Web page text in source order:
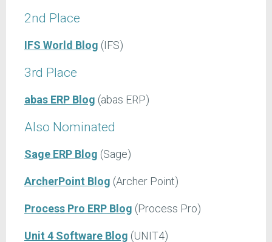
2nd Place
IFS World Blog (IFS)
3rd Place
abas ERP Blog (abas ERP)
Also Nominated
Sage ERP Blog (Sage)
ArcherPoint Blog (Archer Point)
Process Pro ERP Blog (Process Pro)
Unit 4 Software Blog (UNIT4)